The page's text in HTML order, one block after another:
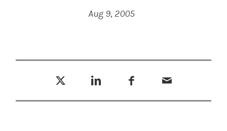
Aug 9, 2005